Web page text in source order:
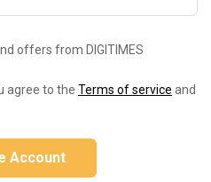
offers from DIGITIMES
agree to the Terms of service and
Account